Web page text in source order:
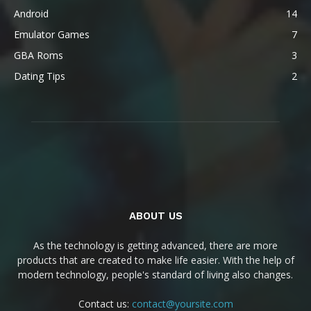
Android
14
Emulator Games
7
GBA Roms
3
Dating Tips
2
ABOUT US
As the technology is getting advanced, there are more
products that are created to make life easier. With the help of
modern technology, people's standard of living also changes.
Contact us: contact@yoursite.com